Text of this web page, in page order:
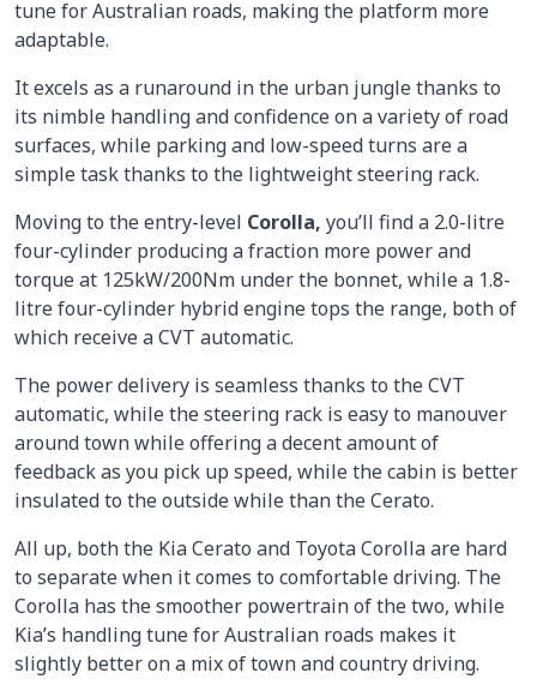
tune for Australian roads, making the platform more
adaptable.
It excels as a runaround in the urban jungle thanks to
its nimble handling and confidence on a variety of road
surfaces, while parking and low-speed turns are a
simple task thanks to the lightweight steering rack.
Moving to the entry-level Corolla, you’ll find a 2.0-litre
four-cylinder producing a fraction more power and
torque at 125kW/200Nm under the bonnet, while a 1.8-
litre four-cylinder hybrid engine tops the range, both of
which receive a CVT automatic.
The power delivery is seamless thanks to the CVT
automatic, while the steering rack is easy to manouver
around town while offering a decent amount of
feedback as you pick up speed, while the cabin is better
insulated to the outside while than the Cerato.
All up, both the Kia Cerato and Toyota Corolla are hard
to separate when it comes to comfortable driving. The
Corolla has the smoother powertrain of the two, while
Kia’s handling tune for Australian roads makes it
slightly better on a mix of town and country driving.